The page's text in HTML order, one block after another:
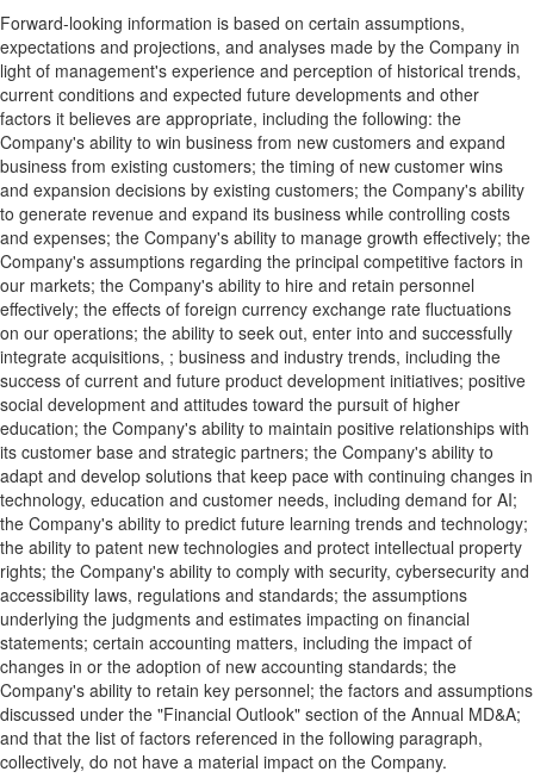
Forward-looking information is based on certain assumptions,
expectations and projections, and analyses made by the Company in
light of management's experience and perception of historical trends,
current conditions and expected future developments and other
factors it believes are appropriate, including the following: the
Company's ability to win business from new customers and expand
business from existing customers; the timing of new customer wins
and expansion decisions by existing customers; the Company's ability
to generate revenue and expand its business while controlling costs
and expenses; the Company's ability to manage growth effectively; the
Company's assumptions regarding the principal competitive factors in
our markets; the Company's ability to hire and retain personnel
effectively; the effects of foreign currency exchange rate fluctuations
on our operations; the ability to seek out, enter into and successfully
integrate acquisitions, ; business and industry trends, including the
success of current and future product development initiatives; positive
social development and attitudes toward the pursuit of higher
education; the Company's ability to maintain positive relationships with
its customer base and strategic partners; the Company's ability to
adapt and develop solutions that keep pace with continuing changes in
technology, education and customer needs, including demand for AI;
the Company's ability to predict future learning trends and technology;
the ability to patent new technologies and protect intellectual property
rights; the Company's ability to comply with security, cybersecurity and
accessibility laws, regulations and standards; the assumptions
underlying the judgments and estimates impacting on financial
statements; certain accounting matters, including the impact of
changes in or the adoption of new accounting standards; the
Company's ability to retain key personnel; the factors and assumptions
discussed under the "Financial Outlook" section of the Annual MD&A;
and that the list of factors referenced in the following paragraph,
collectively, do not have a material impact on the Company.